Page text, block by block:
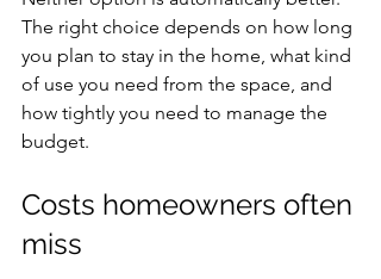
The right choice depends on how long
you plan to stay in the home, what kind
of use you need from the space, and
how tightly you need to manage the
budget.
Costs homeowners often
miss